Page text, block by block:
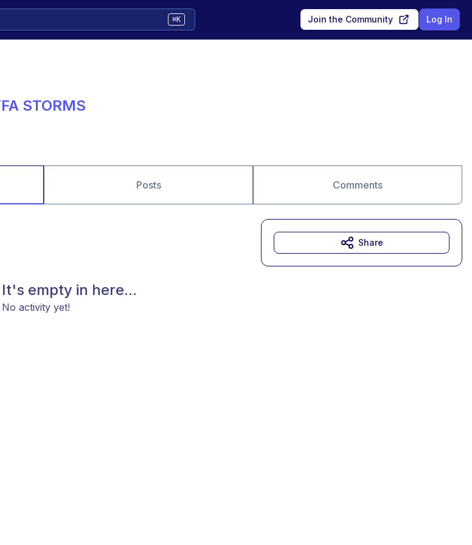
⌘K Join the Community Log In
STORMS
Posts Comments
It's empty in here...
No activity yet!
Share